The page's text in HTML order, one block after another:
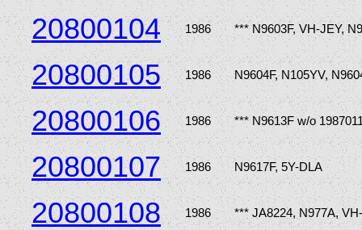
20800104 1986 *** N9603F, VH-JEY,
20800105 1986 N9604F, N105YV,
20800106 1986 *** N9613F w/o
20800107 1986 N9617F, 5Y-DLA
20800108 1986 *** JA8224, N977A,